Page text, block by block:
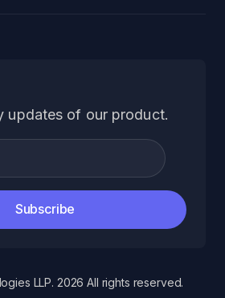
updates of our product.
Subscribe
LLP. 2026 All rights reserved.